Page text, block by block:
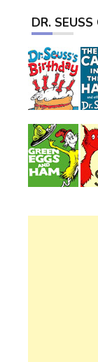
DR. SEUSS